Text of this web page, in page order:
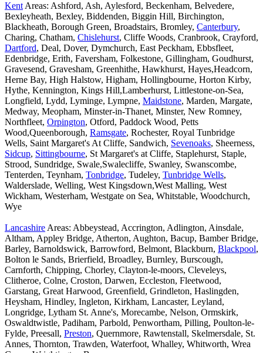
Kent Areas: Ashford, Ash, Aylesford, Beckenham, Belvedere,
Bexleyheath, Bexley, Biddenden, Biggin Hill, Birchington,
Blackheath, Borough Green, Broadstairs, Bromley, Canterbury,
Charing, Chatham, Chislehurst, Cliffe Woods, Cranbrook, Crayford,
Dartford, Deal, Dover, Dymchurch, East Peckham, Ebbsfleet,
Edenbridge, Erith, Faversham, Folkestone, Gillingham, Goudhurst,
Gravesend, Gravesham, Greenhithe, Hawkhurst, Hayes,Headcorn,
Herne Bay, High Halstow, Higham, Hollingbourne, Horton Kirby,
Hythe, Kennington, Kings Hill,Lamberhurst, Littlestone-on-Sea,
Longfield, Lydd, Lyminge, Lympne, Maidstone, Marden, Margate,
Medway, Meopham, Minster-in-Thanet, Minster, New Romney,
Northfleet, Orpington, Otford, Paddock Wood, Petts
Wood,Queenborough, Ramsgate, Rochester, Royal Tunbridge
Wells, Saint Margaret's At Cliffe, Sandwich, Sevenoaks, Sheerness,
Sidcup, Sittingbourne, St Margaret's at Cliffe, Staplehurst, Staple,
Strood, Sundridge, Swale,Swalecliffe, Swanley, Swanscombe,
Tenterden, Teynham, Tonbridge, Tudeley, Tunbridge Wells,
Walderslade, Welling, West Kingsdown,West Malling, West
Wickham, Westerham, Westgate on Sea, Whitstable, Woodchurch,
Wye
Lancashire Areas: Abbeystead, Accrington, Adlington, Ainsdale,
Altham, Appley Bridge, Atherton, Aughton, Bacup, Bamber Bridge,
Barley, Barnoldswick, Barrowford, Belmont, Blackburn, Blackpool,
Bolton le Sands, Brierfield, Broadley, Burnley, Burscough,
Carnforth, Chipping, Chorley, Clayton-le-moors, Cleveleys,
Clitheroe, Colne, Croston, Darwen, Eccleston, Fleetwood,
Garstang, Great Harwood, Greenfield, Grindleton, Haslingden,
Heysham, Hindley, Ingleton, Kirkham, Lancaster, Leyland,
Longridge, Lytham St. Anne's, Morecambe, Nelson, Ormskirk,
Oswaldtwistle, Padiham, Parbold, Penwortham, Pilling, Poulton-le-
Fylde, Preesall, Preston, Quernmore, Rawtenstall, Skelmersdale, St.
Annes, Thornton, Trawden, Waterfoot, Whalley, Whitworth, Wrea